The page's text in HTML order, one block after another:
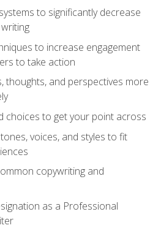
to significantly decrease
to increase engagement
to take action
thoughts, and perspectives more
choices to get your point across
voices, and styles to fit
copywriting and
as a Professional